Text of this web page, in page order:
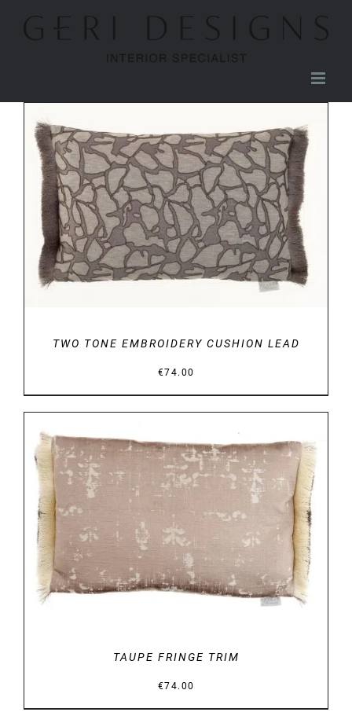
DETAILS
TWO TONE EMBROIDERY CUSHION LEAD
€74.00
DETAILS
TAUPE FRINGE TRIM
€74.00